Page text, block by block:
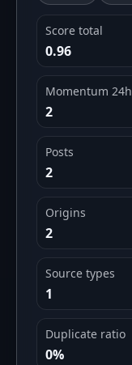
Score total
0.96
Momentum 24h
2
Posts
2
Origins
2
Source types
1
Duplicate ratio
0%